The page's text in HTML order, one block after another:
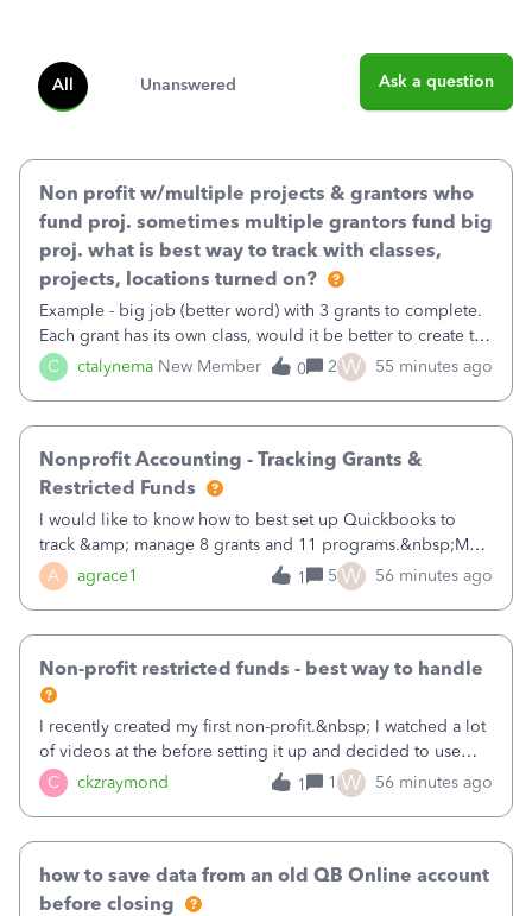
All Unanswered Ask a question
C ctalynema New Member
Non profit w/multiple projects & grantors who
fund proj. sometimes multiple grantors fund big
proj. what is best way to track with classes,
projects, locations turned on?
Example - big job (better word) with 3 grants to complete.
Each grant has its own class, would it be better to create the
job as the class and then have a project for each grantor
that points to the class? I want to use time tracking for jobs
0 2 W 55 minutes ago
A agrace1
Nonprofit Accounting - Tracking Grants &
Restricted Funds
I would like to know how to best set up Quickbooks to
track &amp; manage 8 grants and 11 programs.&nbsp;My
plan is to input each program (gardening, outreach, etc) as
a Class, and input the grants as specific Customers so I can
1 5 W 56 minutes ago
C ckzraymond
Non-profit restricted funds - best way to handle
I recently created my first non-profit.&nbsp; I watched a lot
of videos at the before setting it up and decided to use
classes for my three main reporting buckets for the 990:
Fundraising, Programs, and Administration.&nbsp; This is
1 1 W 56 minutes ago
how to save data from an old QB Online account
before closing